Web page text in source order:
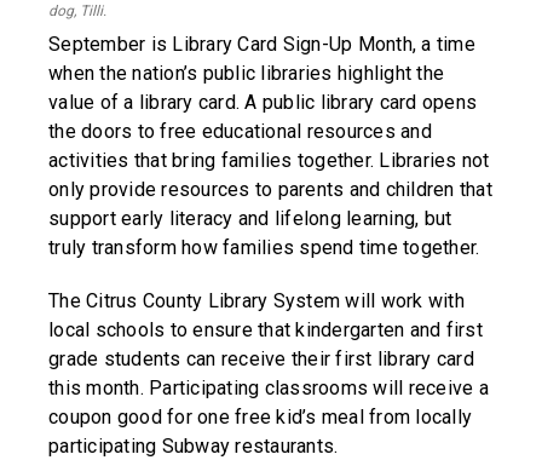
dog, Tilli.
September is Library Card Sign-Up Month, a time
when the nation’s public libraries highlight the
value of a library card. A public library card opens
the doors to free educational resources and
activities that bring families together. Libraries not
only provide resources to parents and children that
support early literacy and lifelong learning, but
truly transform how families spend time together.
The Citrus County Library System will work with
local schools to ensure that kindergarten and first
grade students can receive their first library card
this month. Participating classrooms will receive a
coupon good for one free kid’s meal from locally
participating Subway restaurants.